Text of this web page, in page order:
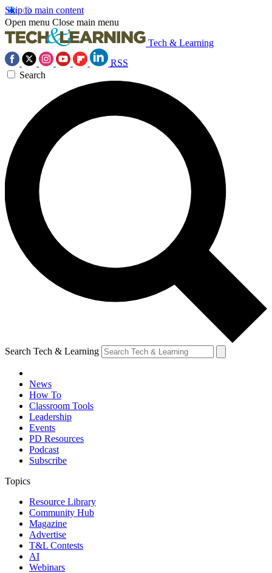
Skip to main content
Open menu Close main menu
Tech & Learning
RSS
Search
Search Tech & Learning
News
How To
Classroom Tools
Leadership
Events
PD Resources
Podcast
Subscribe
Topics
Resource Library
Community Hub
Magazine
Advertise
T&L Contests
AI
Webinars